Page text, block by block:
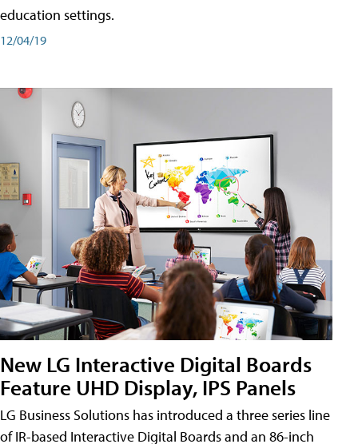
education settings.
12/04/19
New LG Interactive Digital Boards
Feature UHD Display, IPS Panels
LG Business Solutions has introduced a three series line
of IR-based Interactive Digital Boards and an 86-inch